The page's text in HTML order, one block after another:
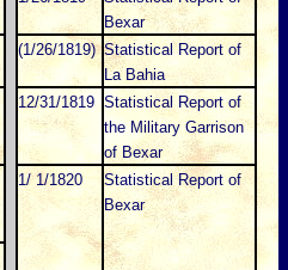
Bexar
(1/26/1819) Statistical Report of
La Bahia
12/31/1819 Statistical Report of
the Military Garrison
of Bexar
1/ 1/1820
Statistical Report of
Bexar